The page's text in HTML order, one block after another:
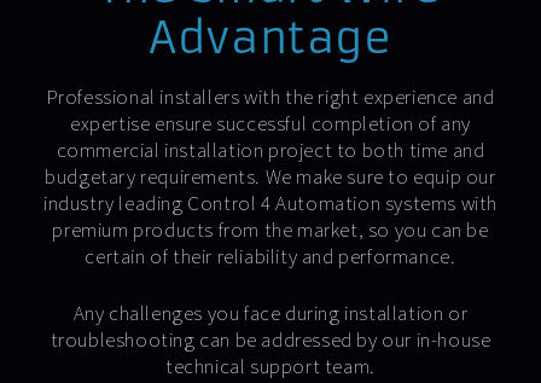
Advantage
Professional installers with the right experience and
expertise ensure successful completion of any
commercial installation project to both time and
budgetary requirements. We make sure to equip our
industry leading Control 4 Automation systems with
premium products from the market, so you can be
certain of their reliability and performance.
Any challenges you face during installation or
troubleshooting can be addressed by our in-house
technical support team.